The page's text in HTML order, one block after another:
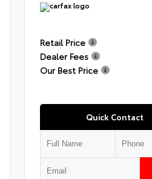
Retail Price
Dealer Fees
Our Best Price
Quick Contact